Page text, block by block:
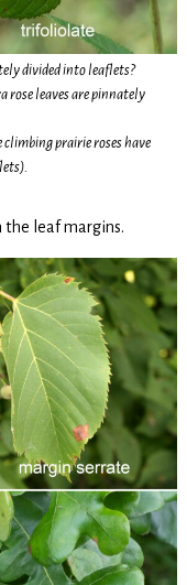
divided into leaflets?
rose leaves are pinnately
climbing prairie roses have
the leaf margins.